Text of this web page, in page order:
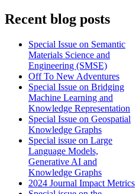
Recent blog posts
Special Issue on Semantic
Materials Science and
Engineering (SMSE)
Off To New Adventures
Special Issue on Bridging
Machine Learning and
Knowledge Representation
Special Issue on Geospatial
Knowledge Graphs
Special issue on Large
Language Models,
Generative AI and
Knowledge Graphs
2024 Journal Impact Metrics